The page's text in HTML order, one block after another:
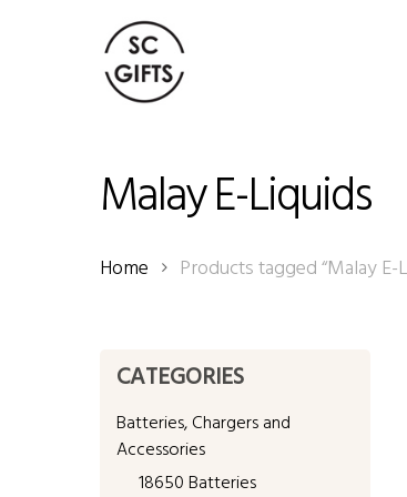
Malay E-Liquids
Home Products tagged “Malay E-
CATEGORIES
Batteries, Chargers and
Accessories
18650 Batteries